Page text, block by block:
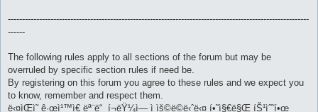
----------------------------------------------------------------------------------------------------------
------
The following rules apply to all sections of the forum but may be
overruled by specific section rules if need be.
By registering on this forum you agree to these rules and we expect you
to know, remember and respect them.
ë‹¤ìŒì˜ ê·œì¹™ì€ ëª¨ë“ í¬ëŸ¼ì— ì ìš©ë©ë‹ˆë‹¤ í•˜ì§€ë§Œ íŠ¹ìˆ˜í•œ